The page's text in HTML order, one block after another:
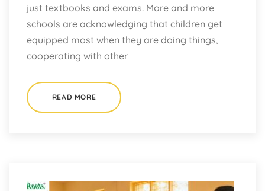
just textbooks and exams. More and more
schools are acknowledging that children get
equipped most when they are doing things,
cooperating with other
READ MORE